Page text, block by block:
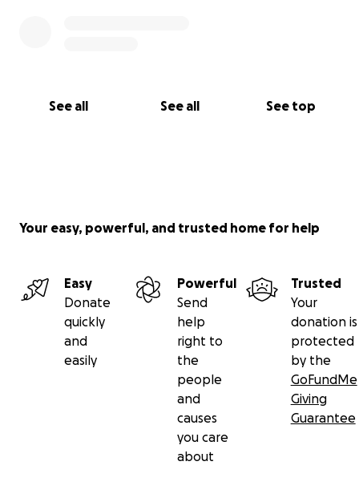
See all See all See top
Your easy, powerful, and trusted home for help
Easy
Donate
quickly
and
easily
Powerful
Send
help
right to
the
people
and
causes
you care
about
Trusted
Your
donation is
protected
by the
GoFundMe
Giving
Guarantee